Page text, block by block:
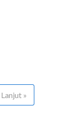
Lanjut »